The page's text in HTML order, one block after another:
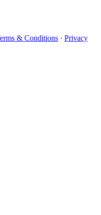
& Conditions · Privacy